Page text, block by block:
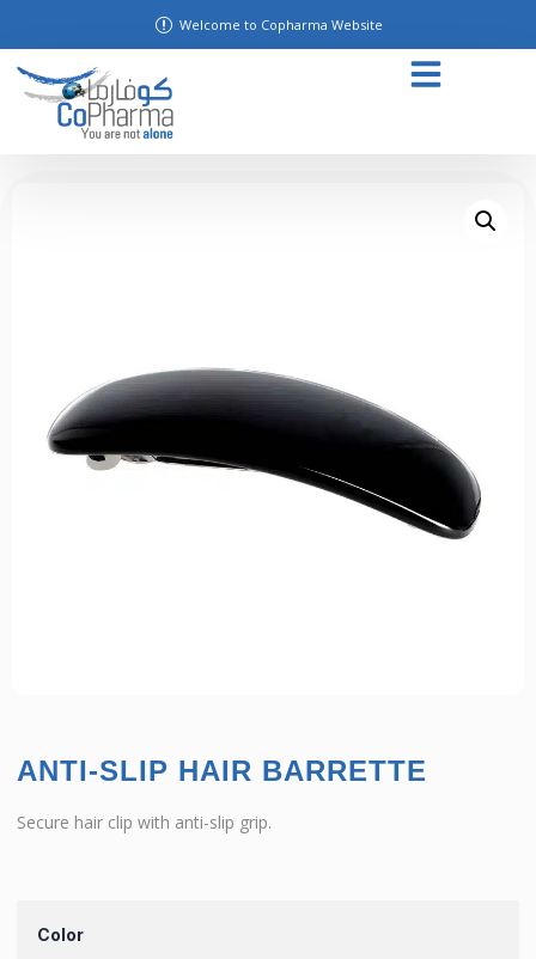
Welcome to Copharma Website
ANTI-SLIP HAIR BARRETTE
Secure hair clip with anti-slip grip.
Color